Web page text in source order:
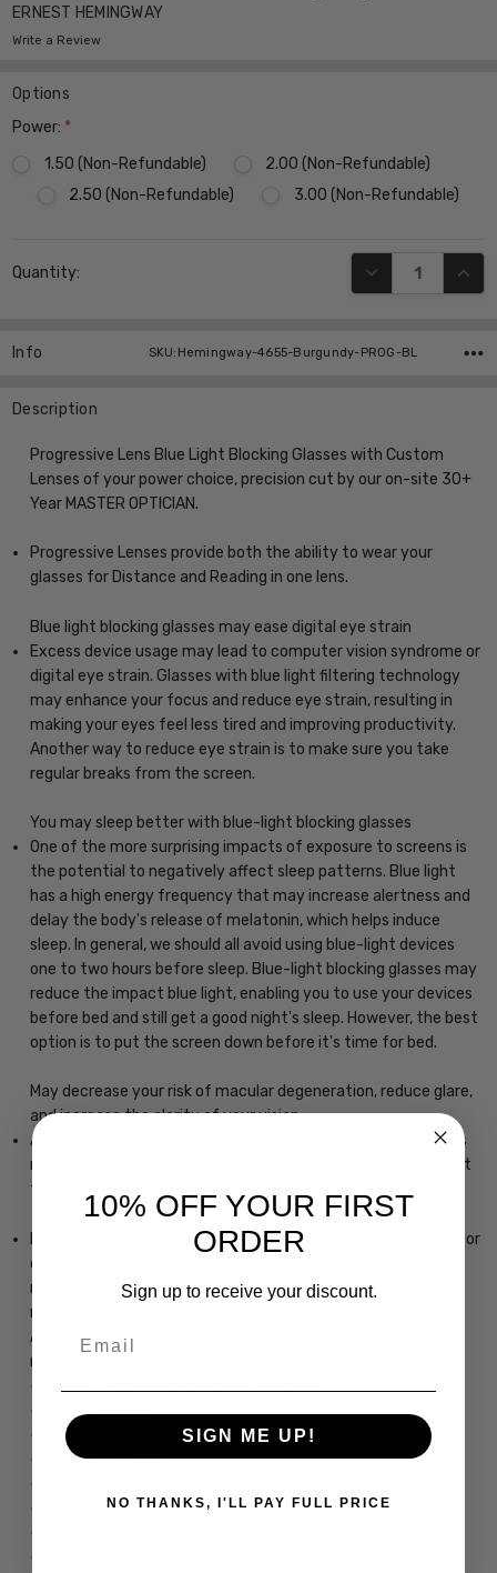
ERNEST HEMINGWAY
Write a Review
Options
Power: *
1.50 (Non-Refundable)
2.00 (Non-Refundable)
2.50 (Non-Refundable)
3.00 (Non-Refundable)
Stock:
Quantity: DECREASE
Info SKU:Hemingway-4655-Burgundy-PROG-BL
Description
Progressive Lens Blue Light Blocking Glasses with Custom
Lenses of your power choice, precision cut by our on-site 30+
Year MASTER OPTICIAN.
Progressive Lenses provide both the ability to wear your
glasses for Distance and Reading in one lens.
Blue light blocking glasses may ease digital eye strain
Excess device usage may lead to computer vision syndrome or
digital eye strain. Glasses with blue light filtering technology
may enhance your focus and reduce eye strain, resulting in
making your eyes feel less tired and improving productivity.
Another way to reduce eye strain is to make sure you take
regular breaks from the screen.
You may sleep better with blue-light blocking glasses
One of the more surprising impacts of exposure to screens is
the potential to negatively affect sleep patterns. Blue light
has a high energy frequency that may increase alertness and
delay the body's release of melatonin, which helps induce
sleep. In general, we should all avoid using blue-light devices
one to two hours before sleep. Blue-light blocking glasses may
reduce the impact blue light, enabling you to use your devices
before bed and still get a good night's sleep. However, the best
option is to put the screen down before it's time for bed.
May decrease your risk of macular degeneration, reduce glare,
and increase the clarity of your vision.
AMD is a leading cause of blindness. Blue-light blocking lenses
may help avoid or delay this condition by preventing blue light
from impacting your eyes.
Excess device usage may lead to computer vision syndrome or
digital eye strain. Glasses with blue light filtering technology
may enhance your focus and reduce eye strain, resulting in
making your eyes feel less tired and improving productivity.
Another way to reduce eye strain is to make sure you take
regular breaks from the screen.
Vintage Styling
Hard Case Included
Two-Tone Design
Bold Temples
10% OFF YOUR FIRST
ORDER
Sign up to receive your discount.
SIGN ME UP!
NO THANKS, I'LL PAY FULL PRICE